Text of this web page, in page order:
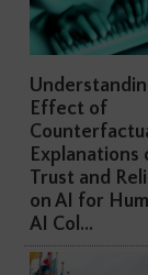
Effect of
Explanations
Trust and
on AI for
AI Col...